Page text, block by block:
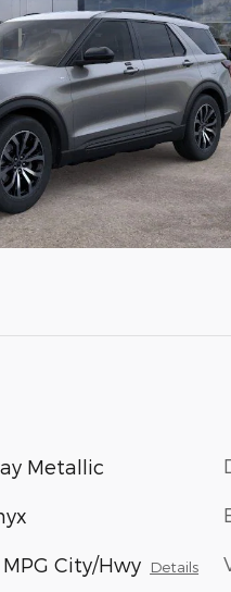
Metallic
City/Hwy Details